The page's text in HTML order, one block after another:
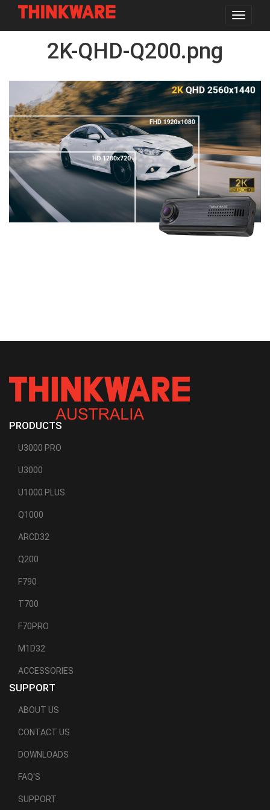
Toggle
2K-QHD-Q200.png
PRODUCTS
U3000 PRO
U3000
U1000 PLUS
Q1000
ARCD32
Q200
F790
T700
F70PRO
M1D32
ACCESSORIES
SUPPORT
ABOUT US
CONTACT US
DOWNLOADS
FAQ'S
SUPPORT